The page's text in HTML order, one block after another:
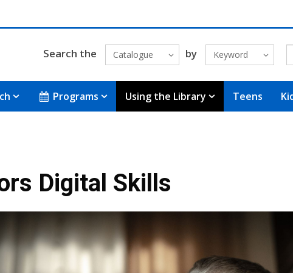
Search the Catalogue by Keyword
Programs Using the Library Teens
Digital Skills